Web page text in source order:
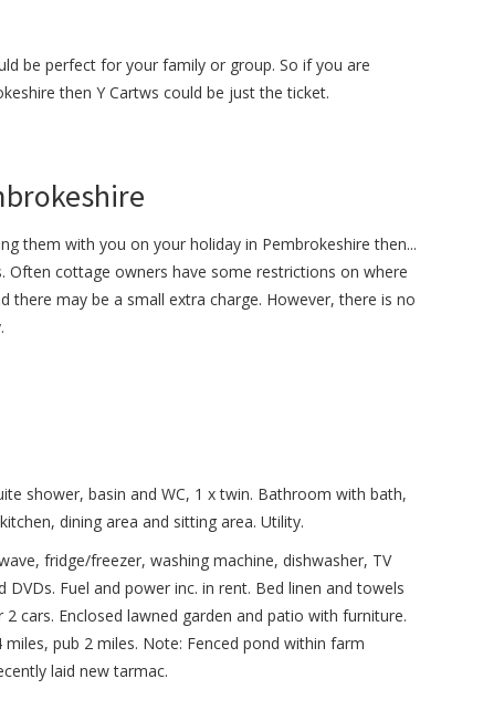
be perfect for your family or group. So if you are
then Y Cartws could be just the ticket.
them with you on your holiday in Pembrokeshire then...
Often cottage owners have some restrictions on where
there may be a small extra charge. However, there is no
shower, basin and WC, 1 x twin. Bathroom with bath,
dining area and sitting area. Utility.
fridge/freezer, washing machine, dishwasher, TV
Fuel and power inc. in rent. Bed linen and towels
cars. Enclosed lawned garden and patio with furniture.
pub 2 miles. Note: Fenced pond within farm
laid new tarmac.